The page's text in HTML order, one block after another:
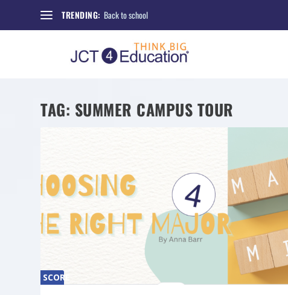
TRENDING: Back to school
TAG: SUMMER CAMPUS TOUR
SCORE